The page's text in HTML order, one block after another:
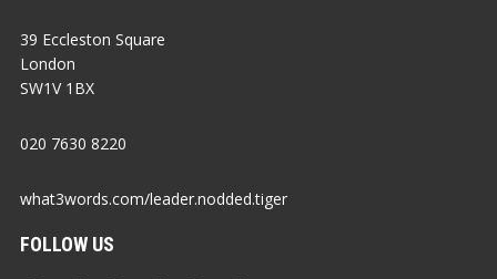
39 Eccleston Square
London
SW1V 1BX
020 7630 8220
what3words.com/leader.nodded.tiger
FOLLOW US